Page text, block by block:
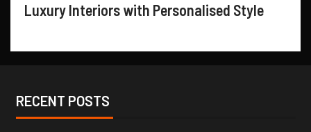
Luxury Interiors with Personalised Style
RECENT POSTS